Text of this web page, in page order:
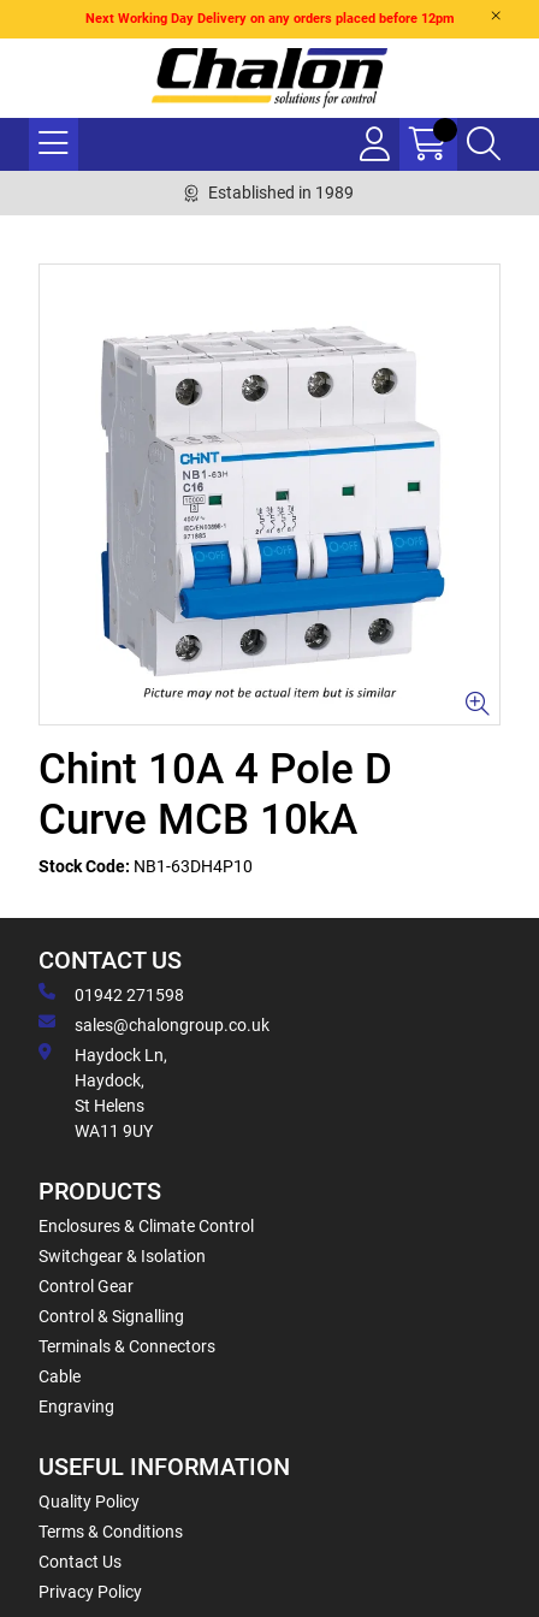
Next Working Day Delivery on any orders placed before 12pm
Established in 1989
Chint 10A 4 Pole D
Curve MCB 10kA
Stock Code: NB1-63DH4P10
CONTACT US
01942 271598
sales@chalongroup.co.uk
Haydock Ln,
Haydock,
St Helens
WA11 9UY
PRODUCTS
Enclosures & Climate Control
Switchgear & Isolation
Control Gear
Control & Signalling
Terminals & Connectors
Cable
Engraving
USEFUL INFORMATION
Quality Policy
Terms & Conditions
Contact Us
Privacy Policy